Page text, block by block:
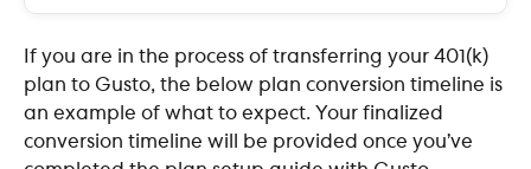
If you are in the process of transferring your 401(k)
plan to Gusto, the below plan conversion timeline is
an example of what to expect. Your finalized
conversion timeline will be provided once you’ve